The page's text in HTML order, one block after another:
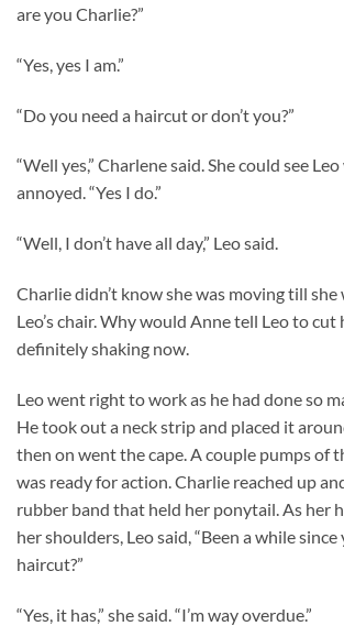
are you Charlie?”
“Yes, yes I am.”
“Do you need a haircut or don’t you?”
“Well yes,” Charlene said. She could see
annoyed. “Yes I do.”
“Well, I don’t have all day,” Leo said.
Charlie didn’t know she was moving till
Leo’s chair. Why would Anne tell Leo to cut
definitely shaking now.
Leo went right to work as he had done so
He took out a neck strip and placed it
then on went the cape. A couple pumps of
was ready for action. Charlie reached up
rubber band that held her ponytail. As her
her shoulders, Leo said, “Been a while
haircut?”
“Yes, it has,” she said. “I’m way overdue.”